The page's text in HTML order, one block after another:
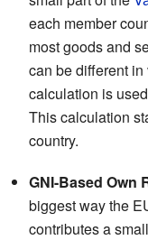
each member
most goods and
can be different
calculation is
This calculation
country.
GNI-Based Own
biggest way the
contributes a